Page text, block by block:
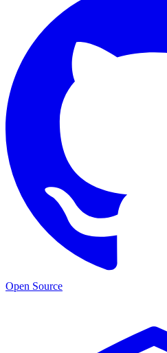
Open Source